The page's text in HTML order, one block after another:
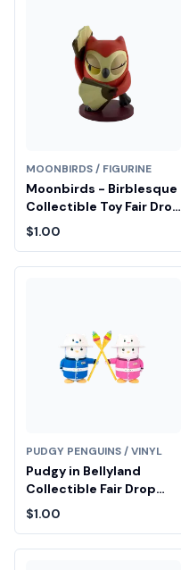
MOONBIRDS / FIGURINE
Moonbirds - Birblesque
Collectible Toy Fair Drop
Entry
$1.00
PUDGY PENGUINS / VINYL
Pudgy in Bellyland
Collectible Fair Drop
Entry
$1.00